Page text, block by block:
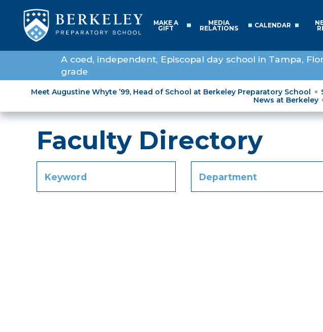
MAKE A
GIFT
MEDIA
RELATIONS CALENDAR
A coed, independent, Episcopal day school in Tampa,
grade
Meet Augustine Whyte ’99, Head of School at Berkeley Preparatory School
News at Berkeley
Faculty Directory